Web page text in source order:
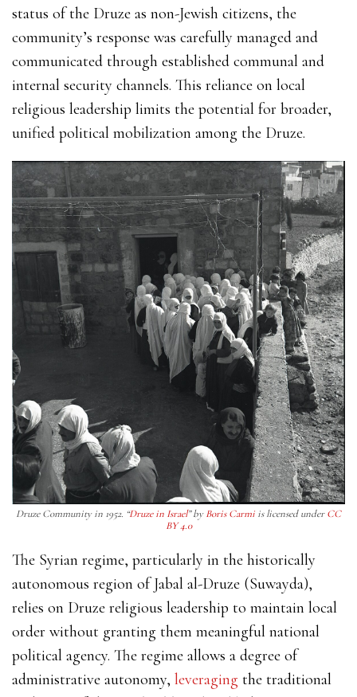
status of the Druze as non-Jewish citizens, the
community’s response was carefully managed and
communicated through established communal and
internal security channels. This reliance on local
religious leadership limits the potential for broader,
unified political mobilization among the Druze.
Druze Community in 1952. “Druze in Israel” byBoris Carmiis licensed underCC
BY 4.0
The Syrian regime, particularly in the historically
autonomous region of Jabal al-Druze (Suwayda),
relies on Druze religious leadership to maintain local
order without granting them meaningful national
political agency. The regime allows a degree of
administrative autonomy, leveraging the traditional